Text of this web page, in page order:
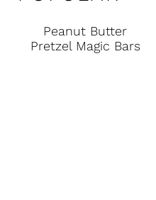
Peanut Butter
Pretzel Magic Bars